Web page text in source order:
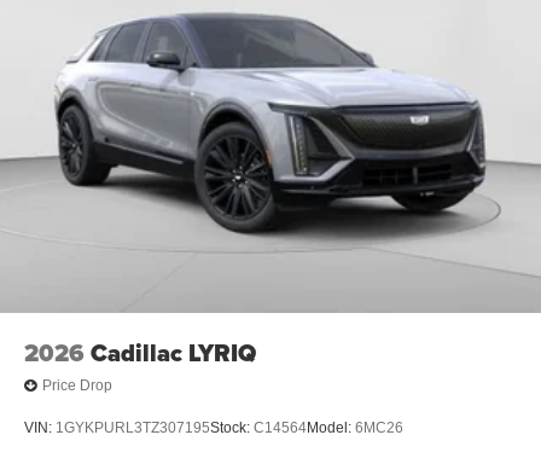
Ultrawide 11" diagonal HD color touchscreen
Bluetooth®®2
audio streaming for 2 active
devices for compatible phones
Voice command pass-through to phone for
compatible phones
Wireless Apple CarPlay™ capability for
compatible phones3
Wireless Android Auto™ capability for compatible
phones
capability for compatible phones
Can use Apple CarPlay
2026 Cadillac LYRIQ
Price Drop
VIN: 1GYKPURL3TZ307195Stock: C14564Model: 6MC26